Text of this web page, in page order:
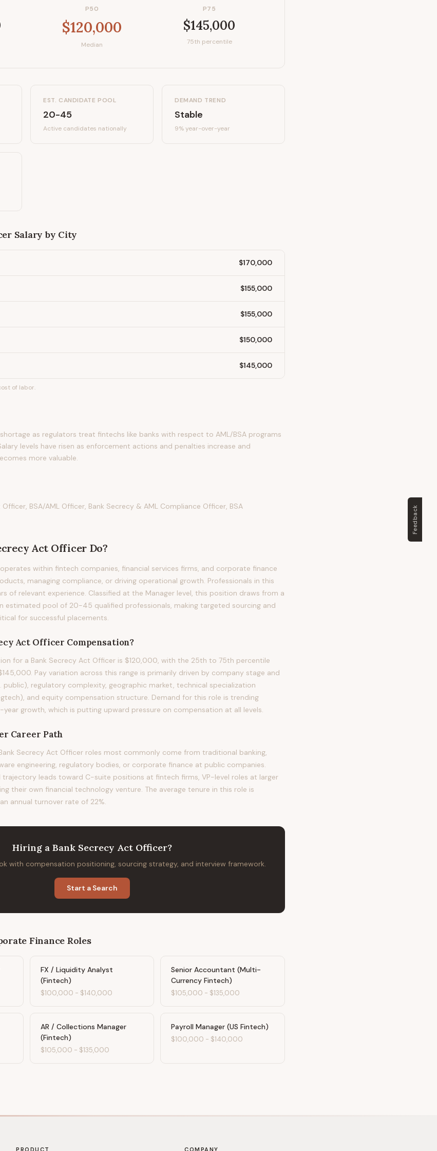
P50
$120,000
Median
P75
$145,000
75th percentile
EST. CANDIDATE POOL
20-45
Active candidates nationally
DEMAND TREND
Stable
9%year-over-year
Salary by City
$170,000
$155,000
$155,000
$150,000
$145,000
of labor.
as regulators treat fintechs like banks with respect to AML/BSA programs
levels have risen as enforcement actions and penalties increase and
more valuable.
BSA/AML Officer, Bank Secrecy & AML Compliance Officer, BSA
Act OfficerDo?
within fintech companies, financial services firms, and corporate finance
managing compliance, or driving operational growth. Professionals in this
of relevant experience. Classified at the Manager level, this position draws from a
estimated pool of 20-45 qualified professionals, making targeted sourcing and
for successful placements.
Act Officer Compensation?
for a Bank Secrecy Act Officer is $120,000, with the 25th to 75th percentile
Pay variation across this range is primarily driven by company stage and
public), regulatory complexity, geographic market, technical specialization
and equity compensation structure. Demand for this role is trending
growth, which is putting upward pressure on compensation at all levels.
Career Path
Secrecy Act Officer roles most commonly come from traditional banking,
engineering, regulatory bodies, or corporate finance at public companies.
leads toward C-suite positions at fintech firms, VP-level roles at larger
their own financial technology venture. The average tenure in this role is
annual turnover rate of 22%.
Hiring a Bank Secrecy Act Officer?
with compensation positioning, sourcing strategy, and interview framework.
Start a Search
Finance Roles
FX / Liquidity Analyst
(Fintech)
$100,000 - $140,000
Senior Accountant (Multi-
Currency Fintech)
$105,000 - $135,000
AR / Collections Manager
(Fintech)
$105,000 - $135,000
Payroll Manager (US Fintech)
$100,000 - $140,000
PRODUCT COMPANY
Feedback